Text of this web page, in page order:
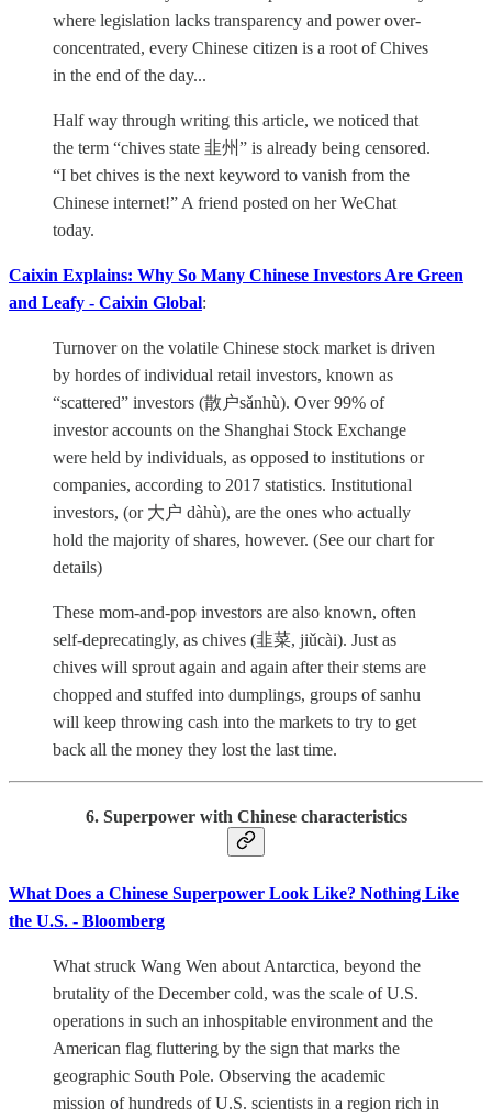
where legislation lacks transparency and power over-
concentrated, every Chinese citizen is a root of Chives
in the end of the day...
Half way through writing this article, we noticed that
the term “chives state 韭州” is already being censored.
“I bet chives is the next keyword to vanish from the
Chinese internet!” A friend posted on her WeChat
today.
Caixin Explains: Why So Many Chinese Investors Are Green
and Leafy - Caixin Global:
Turnover on the volatile Chinese stock market is driven
by hordes of individual retail investors, known as
“scattered” investors (散户sǎnhù). Over 99% of
investor accounts on the Shanghai Stock Exchange
were held by individuals, as opposed to institutions or
companies, according to 2017 statistics. Institutional
investors, (or 大户 dàhù), are the ones who actually
hold the majority of shares, however. (See our chart for
details)
These mom-and-pop investors are also known, often
self-deprecatingly, as chives (韭菜, jiǔcài). Just as
chives will sprout again and again after their stems are
chopped and stuffed into dumplings, groups of sanhu
will keep throwing cash into the markets to try to get
back all the money they lost the last time.
6. Superpower with Chinese characteristics
What Does a Chinese Superpower Look Like? Nothing Like
the U.S. - Bloomberg
What struck Wang Wen about Antarctica, beyond the
brutality of the December cold, was the scale of U.S.
operations in such an inhospitable environment and the
American flag fluttering by the sign that marks the
geographic South Pole. Observing the academic
mission of hundreds of U.S. scientists in a region rich in